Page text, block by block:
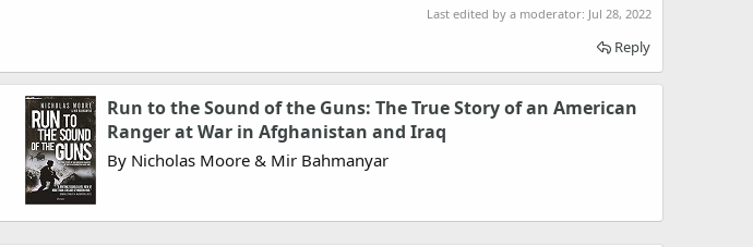
Last edited by a moderator: Jul 28, 2022
Reply
Run to the Sound of the Guns: The True Story of an American
Ranger at War in Afghanistan and Iraq
By Nicholas Moore & Mir Bahmanyar